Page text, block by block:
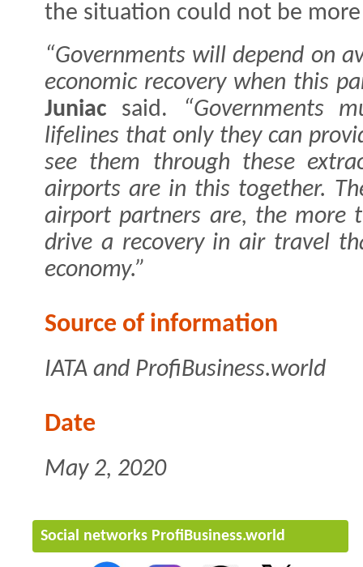
the situation could not be
“Governments will depend on
economic recovery when this
Juniac said.
“Governments
lifelines that only they can
see them through these
airports are in this together.
airport partners are, the more
drive a recovery in air travel
economy.”
Source of information
IATA and ProfiBusiness.world
Date
May 2, 2020
Social networks ProfiBusiness.world